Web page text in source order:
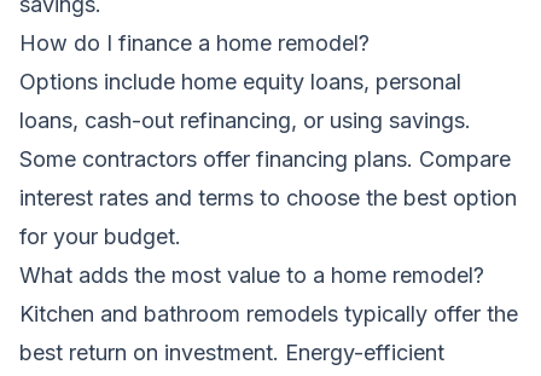
How do I finance a home remodel?
Options include home equity loans, personal
loans, cash-out refinancing, or using savings.
Some contractors offer financing plans. Compare
interest rates and terms to choose the best option
for your budget.
What adds the most value to a home remodel?
Kitchen and bathroom remodels typically offer the
best return on investment. Energy-efficient